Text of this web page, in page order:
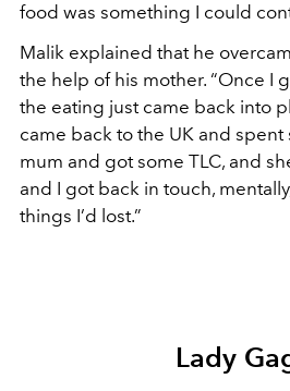
food was something I could
Malik explained that he
the help of his mother. “Once I
the eating just came back into
came back to the UK and
mum and got some TLC, and
and I got back in touch,
things I’d lost.”
Lady